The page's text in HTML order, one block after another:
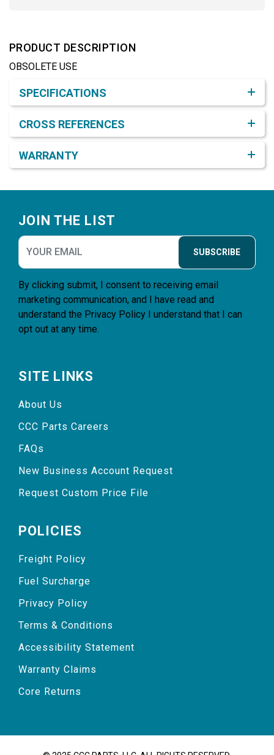
PRODUCT DESCRIPTION
OBSOLETE USE
SPECIFICATIONS
CROSS REFERENCES
WARRANTY
JOIN THE LIST
SUBSCRIBE
By clicking submit, I consent to receiving email
marketing communication, and I have read and
understand the Privacy Policy I understand that I can
opt out at any time.
SITE LINKS
About Us
CCC Parts Careers
FAQs
New Business Account Request
Request Custom Price File
POLICIES
Freight Policy
Fuel Surcharge
Privacy Policy
Terms & Conditions
Accessibility Statement
Warranty Claims
Core Returns